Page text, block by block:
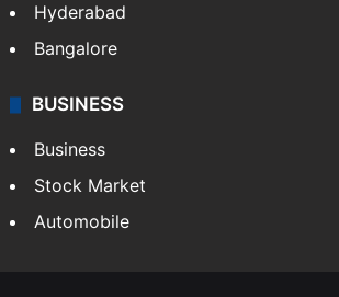
Hyderabad
Bangalore
BUSINESS
Business
Stock Market
Automobile